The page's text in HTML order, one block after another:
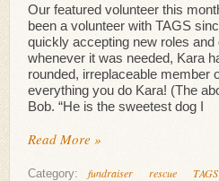
Our featured volunteer this
been a volunteer with TAGS
quickly accepting new roles
whenever it was needed, Kara
rounded, irreplaceable member
everything you do Kara! (The
Bob. “He is the sweetest dog I
Read More »
Category: fundraiser rescue